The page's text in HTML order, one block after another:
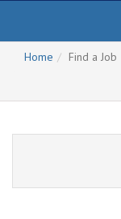
Home
Find a Job